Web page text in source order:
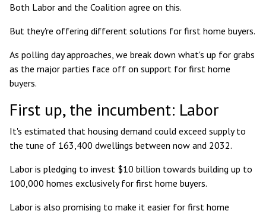
Both Labor and the Coalition agree on this.
But they're offering different solutions for first home buyers.
As polling day approaches, we break down what's up for grabs
as the major parties face off on support for first home
buyers.
First up, the incumbent: Labor
It's estimated that housing demand could exceed supply to
the tune of 163,400 dwellings between now and 2032.
Labor is pledging to invest $10 billion towards building up to
100,000 homes exclusively for first home buyers.
Labor is also promising to make it easier for first home